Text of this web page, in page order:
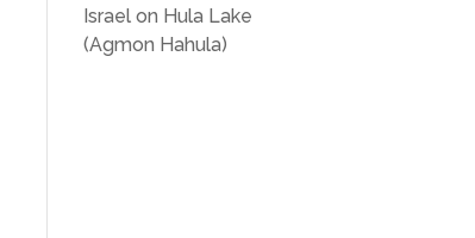
Israel on Hula Lake
(Agmon Hahula)